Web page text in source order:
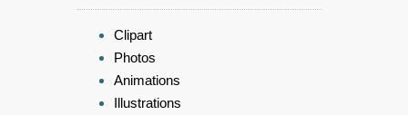
Clipart
Photos
Animations
Illustrations